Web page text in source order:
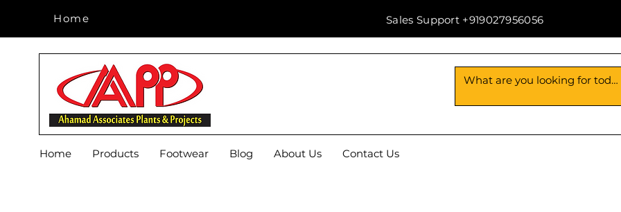
Home
Home Sales Support +919027956056
Home Products Footwear Blog About Us Contact Us